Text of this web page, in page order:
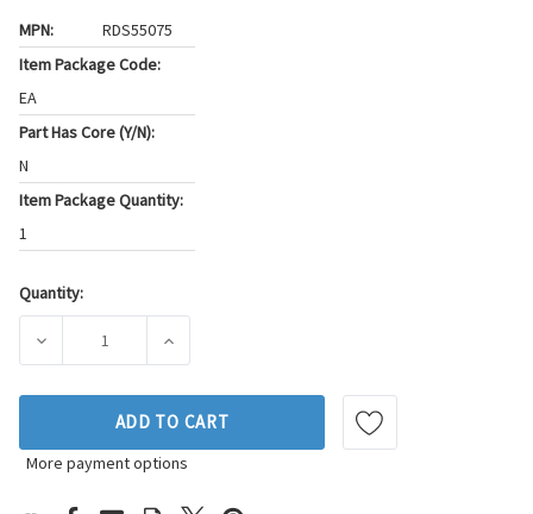
MPN:
RDS55075
Item Package Code:
EA
Part Has Core (Y/N):
N
Item Package Quantity:
1
Current
Quantity:
DECREASE QUANTITY OF FEL-PRO AXLE HOUSING COVER
INCREASE QUANTITY OF FEL-PRO AXLE
ADD TO CART
More payment options